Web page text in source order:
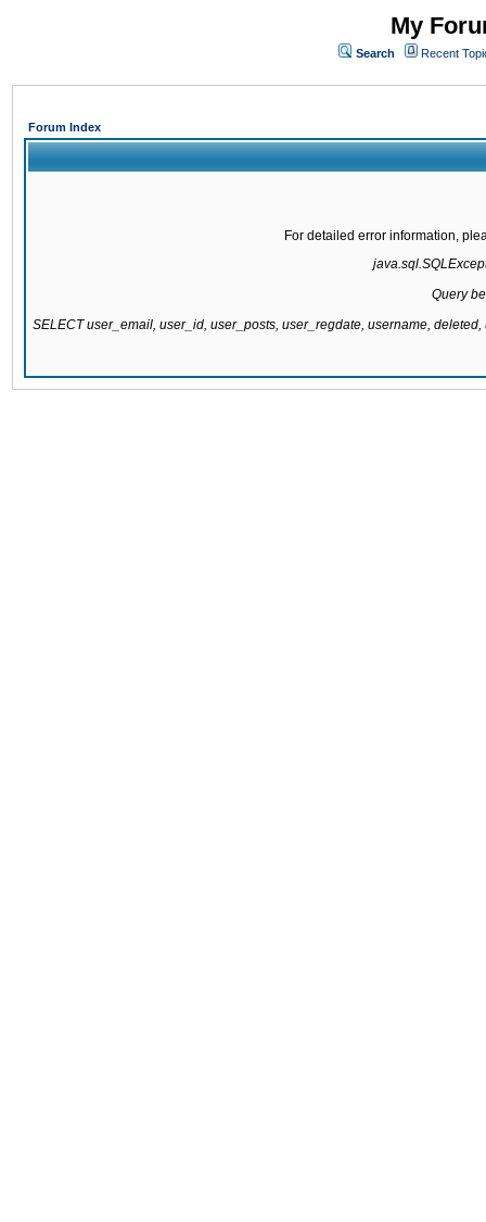
My
Search Recent
Forum Index
For detailed error information,
Query
SELECT user_email, user_id, user_posts, user_regdate, username,